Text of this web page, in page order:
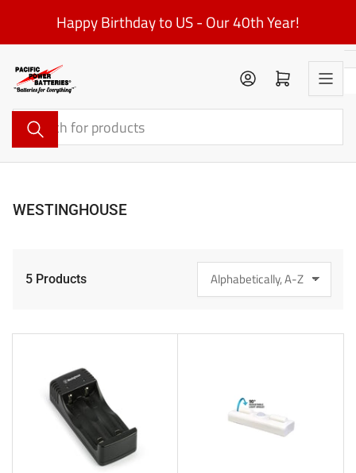
the
content
Happy Birthday to US - Our 40th Year!
Search
for
products
Log in Open mini cart
WESTINGHOUSE
5 Products